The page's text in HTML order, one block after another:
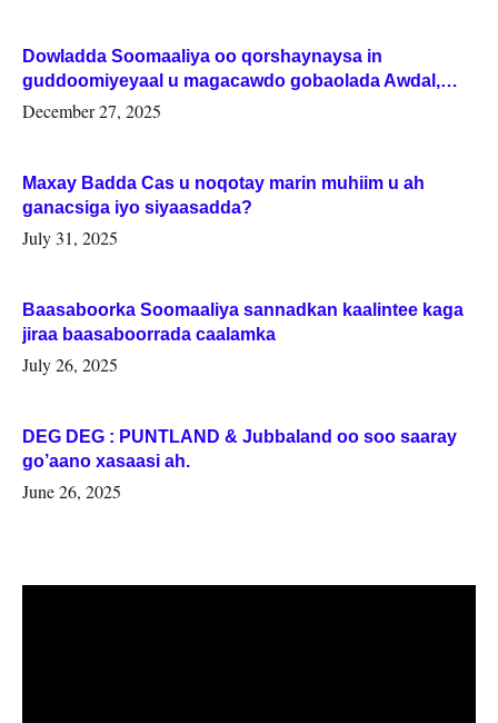
Dowladda Soomaaliya oo qorshaynaysa in
guddoomiyeyaal u magacawdo gobaolada Awdal,
Woqooyi Galbeed iyo Togdheer.
December 27, 2025
Maxay Badda Cas u noqotay marin muhiim u ah
ganacsiga iyo siyaasadda?
July 31, 2025
Baasaboorka Soomaaliya sannadkan kaalintee kaga
jiraa baasaboorrada caalamka
July 26, 2025
DEG DEG : PUNTLAND & Jubbaland oo soo saaray
go’aano xasaasi ah.
June 26, 2025